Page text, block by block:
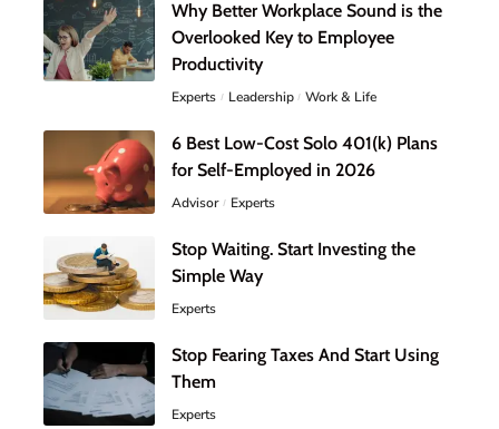
Why Better Workplace Sound is the
Overlooked Key to Employee
Productivity
Experts Leadership Work & Life
6 Best Low-Cost Solo 401(k) Plans
for Self-Employed in 2026
Advisor Experts
Stop Waiting. Start Investing the
Simple Way
Experts
Stop Fearing Taxes And Start Using
Them
Experts